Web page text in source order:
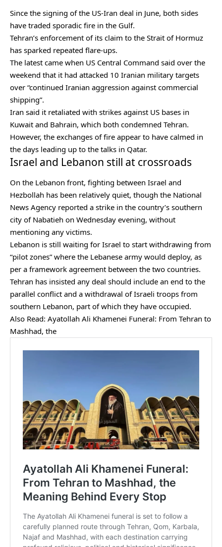
Since the signing of the US-Iran deal in June, both sides
have traded sporadic fire in the Gulf.
Tehran’s enforcement of its claim to the Strait of Hormuz
has sparked repeated flare-ups.
The latest came when US Central Command said over the
weekend that it had attacked 10 Iranian military targets
over “continued Iranian aggression against commercial
shipping”.
Iran said it retaliated with strikes against US bases in
Kuwait and Bahrain, which both condemned Tehran.
However, the exchanges of fire appear to have calmed in
the days leading up to the talks in Qatar.
Israel and Lebanon still at crossroads
On the Lebanon front, fighting between Israel and
Hezbollah has been relatively quiet, though the National
News Agency reported a strike in the country’s southern
city of Nabatieh on Wednesday evening, without
mentioning any victims.
Lebanon is still waiting for Israel to start withdrawing from
“pilot zones” where the Lebanese army would deploy, as
per a framework agreement between the two countries.
Tehran has insisted any deal should include an end to the
parallel conflict and a withdrawal of Israeli troops from
southern Lebanon, part of which they have occupied.
Also Read: Ayatollah Ali Khamenei Funeral: From Tehran to
Mashhad, the